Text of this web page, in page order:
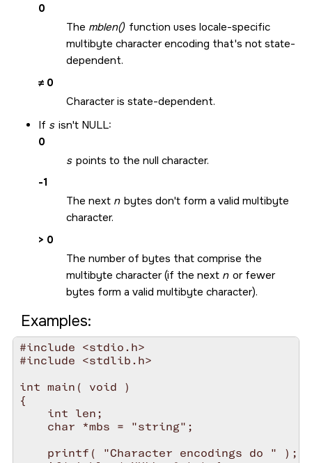
0
The mblen() function uses locale-specific
multibyte character encoding that's not state-
dependent.
≠ 0
Character is state-dependent.
If s isn't NULL:
0
s points to the null character.
-1
The next n bytes don't form a valid multibyte
character.
> 0
The number of bytes that comprise the
multibyte character (if the next n or fewer
bytes form a valid multibyte character).
Examples:
#include <stdio.h>
#include <stdlib.h>
int main( void )
{
    int len;
    char *mbs = "string";
    printf( "Character encodings do " );